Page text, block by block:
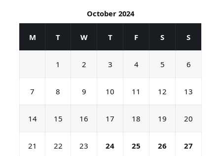
October 2024
M T W T F S S
1 2 3 4 5 6
7 8 9 10 11 12 13
14 15 16 17 18 19 20
21 22 23 24 25 26 27